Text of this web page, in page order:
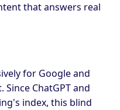
that answers real
for Google and
ChatGPT and
index, this blind